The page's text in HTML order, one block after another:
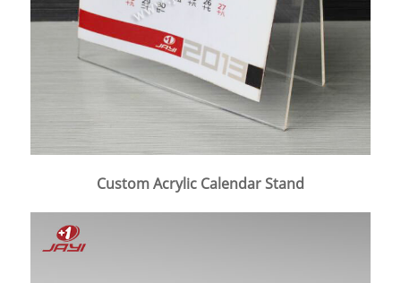
Custom Acrylic Calendar Stand